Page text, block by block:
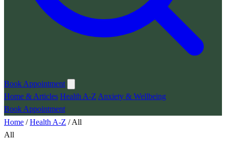
Book Appointment
Home & Articles Health A-Z Anxiety & Wellbeing
Book Appointment
Home /Health A-Z /All
All